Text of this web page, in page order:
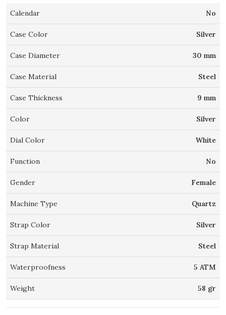
Calendar No
Case Color Silver
Case Diameter 30 mm
Case Material Steel
Case Thickness 9 mm
Color Silver
Dial Color White
Function No
Gender Female
Machine Type Quartz
Strap Color Silver
Strap Material Steel
Waterproofness 5 ATM
Weight 58 gr